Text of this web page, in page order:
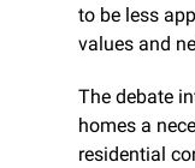
to be less
values and
The debate
homes a
residential